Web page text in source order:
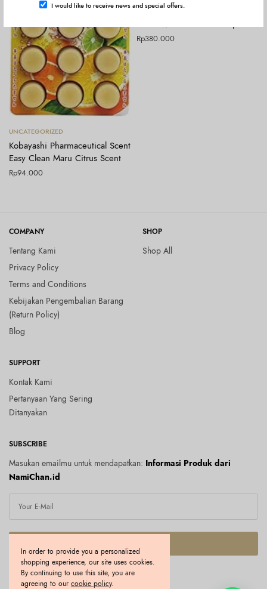
I would like to receive news and special offers.
Tambah ke keranjang
UNCATEGORIZED
Kobayashi Pharmaceutical Scent
Easy Clean Maru Citrus Scent
Rp94.000
Tambah ke keranjang
UNCATEGORIZED
KOSE Wrinkle Double Repair
Rp380.000
COMPANY
Tentang Kami
Privacy Policy
Terms and Conditions
Kebijakan Pengembalian Barang
(Return Policy)
Blog
SHOP
Shop All
SUPPORT
Kontak Kami
Pertanyaan Yang Sering
Ditanyakan
SUBSCRIBE
Masukan emailmu untuk mendapatkan: Informasi Produk dari
NamiChan.id
I would like to receive news and special offers.
In order to provide you a personalized
shopping experience, our site uses cookies.
By continuing to use this site, you are
agreeing to ourcookie policy.